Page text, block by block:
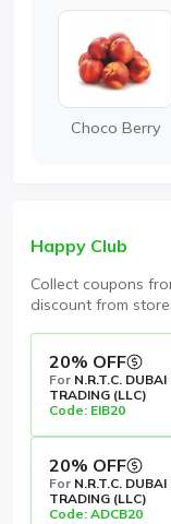
Choco Berry
Happy Club
Collect coupons
discount from
20% OFF
For N.R.T.C.
TRADING (LLC)
Code: EIB20
20% OFF
For N.R.T.C.
TRADING (LLC)
Code: ADCB20